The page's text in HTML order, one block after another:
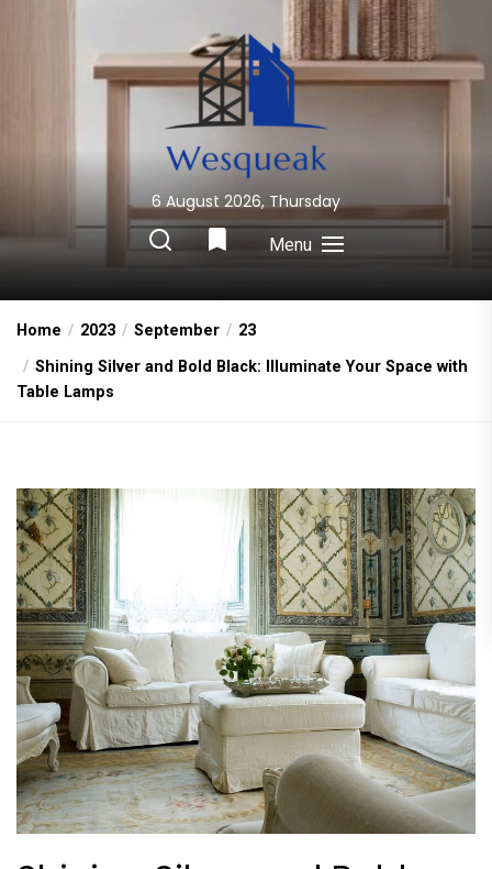
Wesqueak
Creative Home Sharing Site
6 August 2026, Thursday
Menu
Home 2023 September
23
Shining Silver and Bold Black: Illuminate Your Space with
Table Lamps